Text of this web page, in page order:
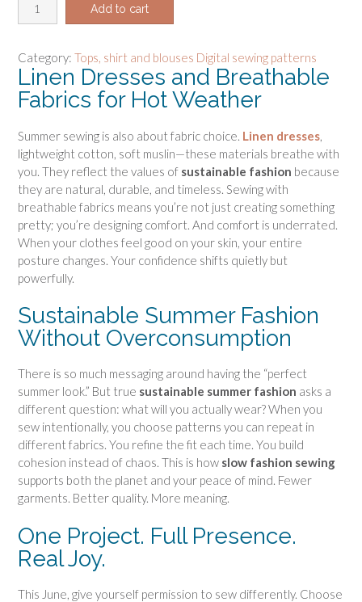
p
t
o
p
e
p
u
m
p
a
t
t
e
r
n
u
a
n
t
i
t
y
Add to cart
Category: Tops, shirt and blouses Digital sewing patterns
Linen Dresses and Breathable
Fabrics for Hot Weather
Summer sewing is also about fabric choice. Linen dresses,
lightweight cotton, soft muslin—these materials breathe with
you. They reflect the values of sustainable fashion because
they are natural, durable, and timeless. Sewing with
breathable fabrics means you’re not just creating something
pretty; you’re designing comfort. And comfort is underrated.
When your clothes feel good on your skin, your entire
posture changes. Your confidence shifts quietly but
powerfully.
Sustainable Summer Fashion
Without Overconsumption
There is so much messaging around having the “perfect
summer look.” But true sustainable summer fashion asks a
different question: what will you actually wear? When you
sew intentionally, you choose patterns you can repeat in
different fabrics. You refine the fit each time. You build
cohesion instead of chaos. This is how slow fashion sewing
supports both the planet and your peace of mind. Fewer
garments. Better quality. More meaning.
One Project. Full Presence.
Real Joy.
This June, give yourself permission to sew differently. Choose